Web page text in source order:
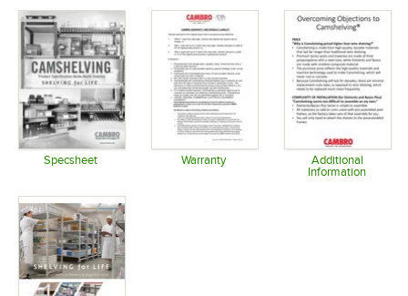
Specsheet Warranty
Opens in new tab
Additional
Information